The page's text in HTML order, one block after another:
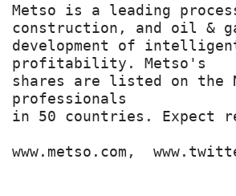
Metso is a leading
construction, and oil &
development of
profitability. Metso's
shares are listed on the
professionals
in 50 countries. Expect
www.metso.com,